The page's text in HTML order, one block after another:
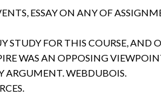
ESSAY ON ANY OF
STUDY FOR THIS COURSE,
WAS AN OPPOSING VIEWPOINT
ARGUMENT. WEBDUBOIS.